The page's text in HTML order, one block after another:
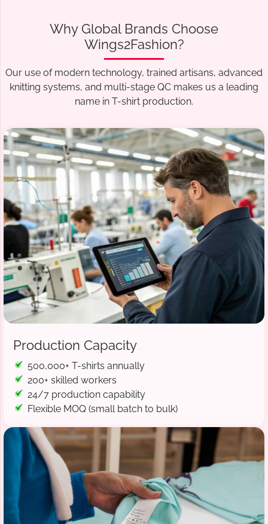
Why Global Brands Choose
Wings2Fashion?
Our use of modern technology, trained artisans, advanced
knitting systems, and multi-stage QC makes us a leading
name in T-shirt production.
Production Capacity
500,000+ T-shirts annually
200+ skilled workers
24/7 production capability
Flexible MOQ (small batch to bulk)